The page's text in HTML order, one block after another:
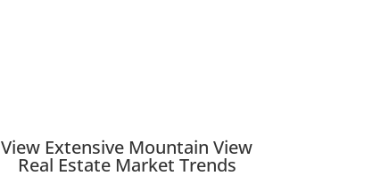
View Extensive Mountain View
Real Estate Market Trends